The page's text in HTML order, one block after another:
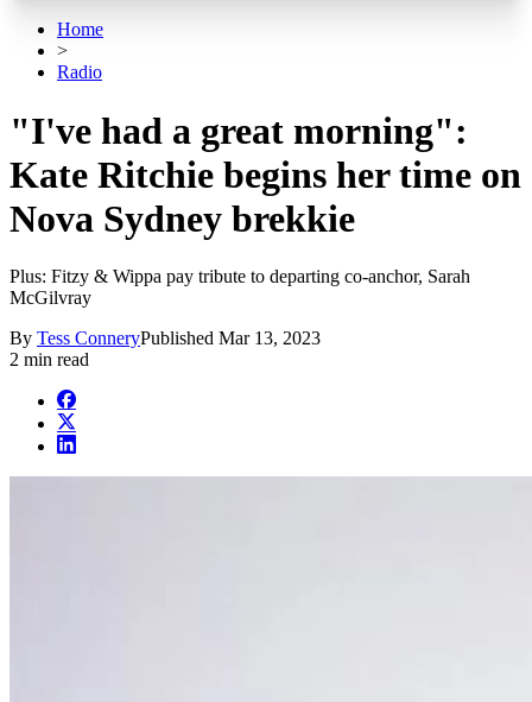
Home
>
Radio
"I've had a great morning":
Kate Ritchie begins her time on
Nova Sydney brekkie
Plus: Fitzy & Wippa pay tribute to departing co-anchor, Sarah
McGilvray
By Tess ConneryPublished Mar 13, 2023
2 min read